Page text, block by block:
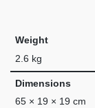
Weight
2.6 kg
Dimensions
65 × 19 × 19 cm